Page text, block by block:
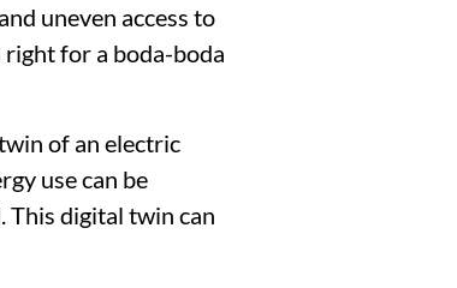
uneven access to
for a boda-boda
of an electric
use can be
This digital twin can